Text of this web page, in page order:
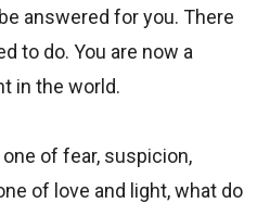
answered for you. There
to do. You are now a
in the world.
of fear, suspicion,
of love and light, what do